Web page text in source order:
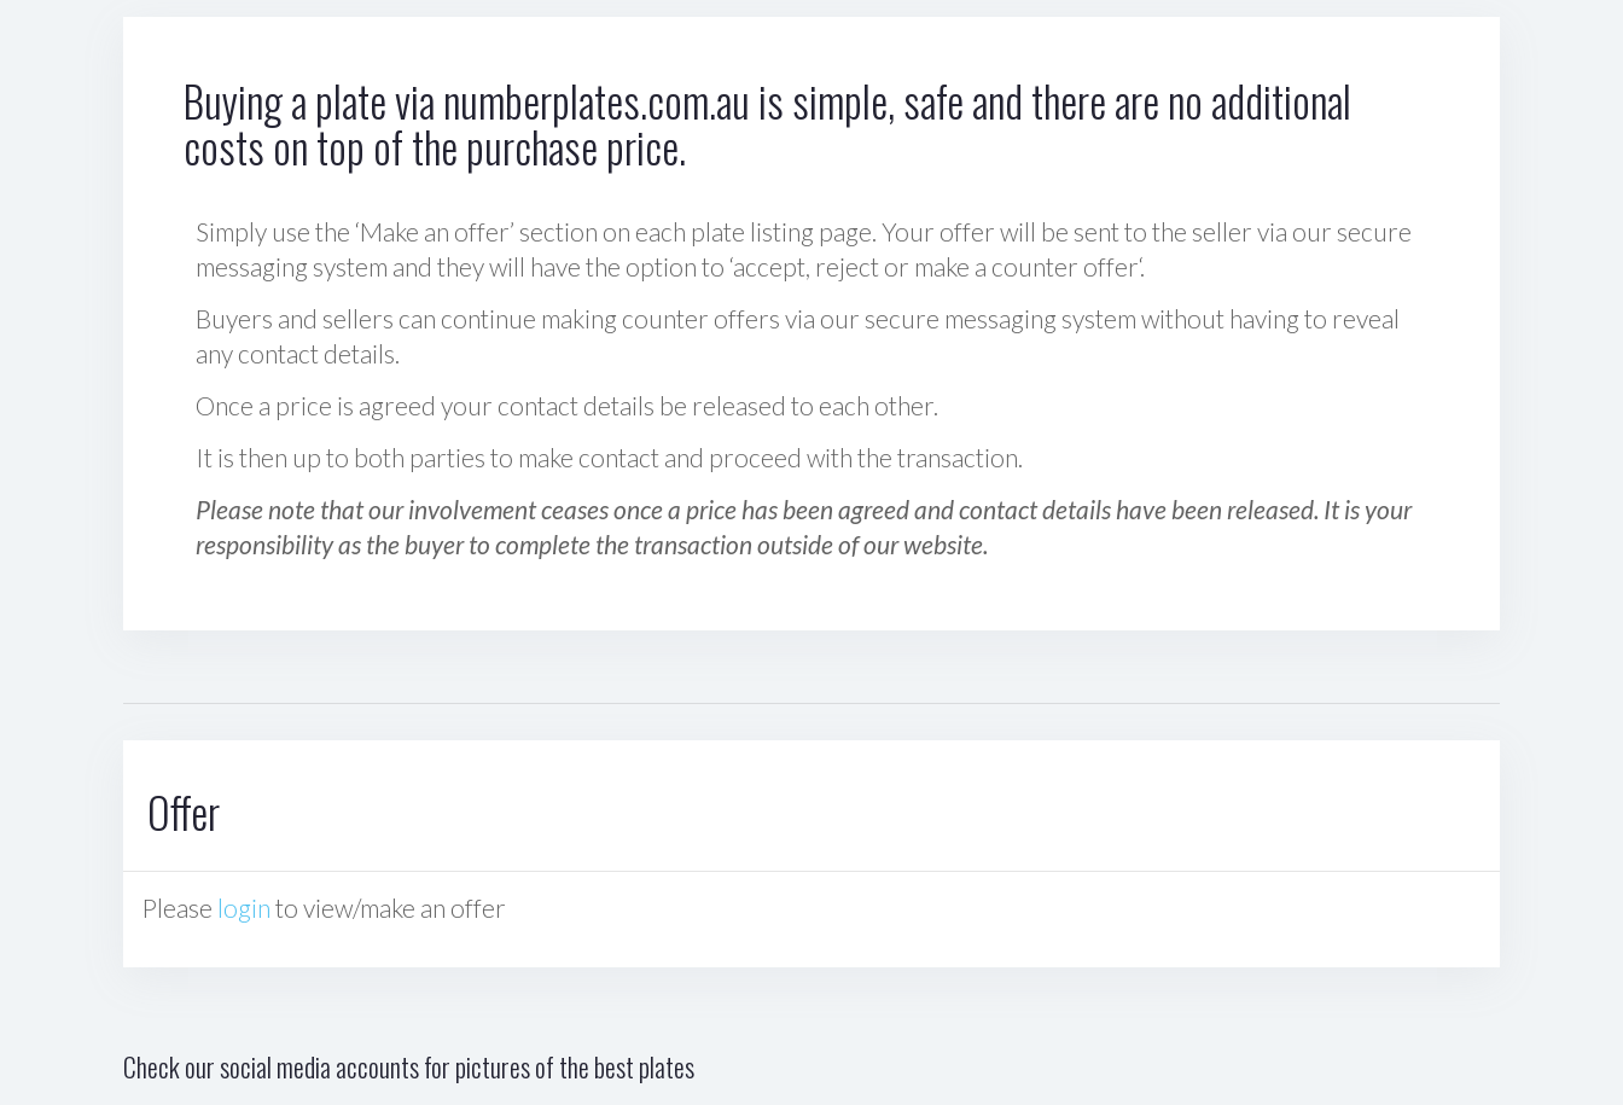
Buying a plate via numberplates.com.au is simple, safe and there are no additional
costs on top of the purchase price.
Simply use the ‘Make an offer’ section on each plate listing page. Your offer will be sent to the seller via our secure
messaging system and they will have the option to ‘accept, reject or make a counter offer‘.
Buyers and sellers can continue making counter offers via our secure messaging system without having to reveal
any contact details.
Once a price is agreed your contact details be released to each other.
It is then up to both parties to make contact and proceed with the transaction.
Please note that our involvement ceases once a price has been agreed and contact details have been released. It is your
responsibility as the buyer to complete the transaction outside of our website.
Offer
Please login to view/make an offer
Check our social media accounts for pictures of the best plates